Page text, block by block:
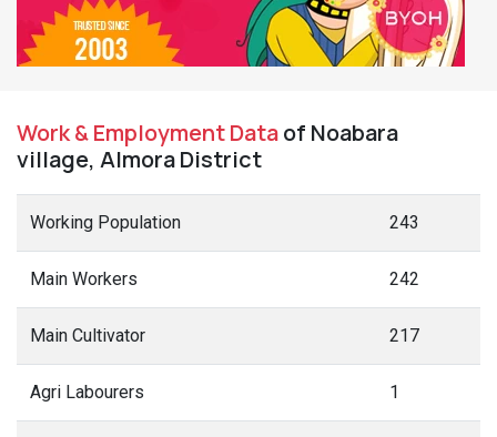
Work & Employment Dataof Noabara
village, Almora District
Working Population 243
Main Workers 242
Main Cultivator 217
Agri Labourers 1